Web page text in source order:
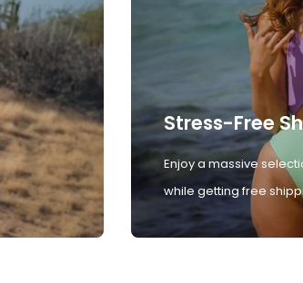
Stress-Free
Enjoy a massive
while getting free